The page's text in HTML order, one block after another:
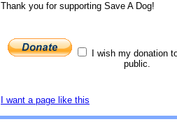
Thank you for supporting Save A Dog!
I wish my donation
public.
I want a page like this